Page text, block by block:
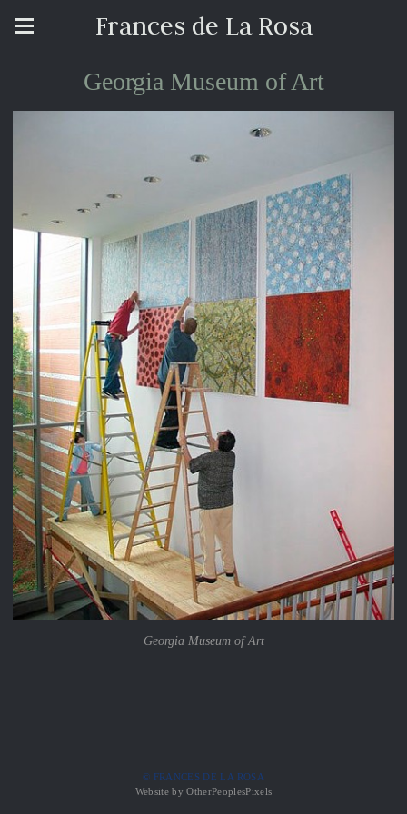
Frances de La Rosa
Georgia Museum of Art
Georgia Museum of Art
© FRANCES DE LA ROSA
Website by OtherPeoplesPixels